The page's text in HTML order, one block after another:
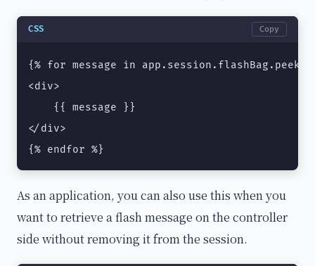
CSS Copy
{% for message in
<div>
    {{ message }}
</div>
{% endfor %}
As an application, you can also use this when you
want to retrieve a flash message on the controller
side without removing it from the session.